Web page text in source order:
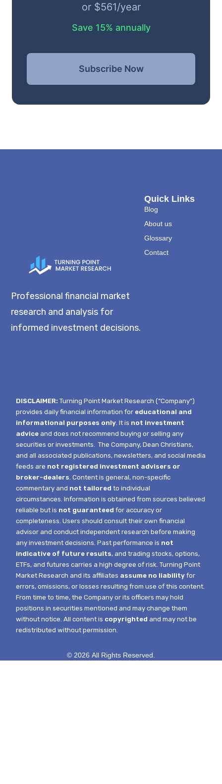
or $561/year
Save 15% annually
Subscribe Now
Professional financial market
research and analysis for
informed investment decisions.
Quick Links
Blog
About us
Glossary
Contact
DISCLAIMER: Turning Point Market Research (“Company”)
provides daily financial information for educational and
informational purposes only . It is not investment
advice and does not recommend buying or selling any
securities or investments.The Company, Dean Christians,
and all associated publications, newsletters, and social media
feeds are not registered investment advisers or
broker-dealers . Content is general, non-specific
commentary and not tailored to individual
circumstances.Information is obtained from sources believed
reliable but is not guaranteed for accuracy or
completeness. Users should consult their own financial
advisor and conduct independent research before making
any investment decisions. Past performance is not
indicative of future results, and trading stocks, options,
ETFs, and futures carries a high degree of risk.Turning Point
Market Research and its affiliates assume no liability for
errors, omissions, or losses resulting from use of this content.
From time to time, the Company or its officers may hold
positions in securities mentioned and may change them
without notice.All content is copyrighted and may not be
redistributed without permission.
© 2026 All Rights Reserved.